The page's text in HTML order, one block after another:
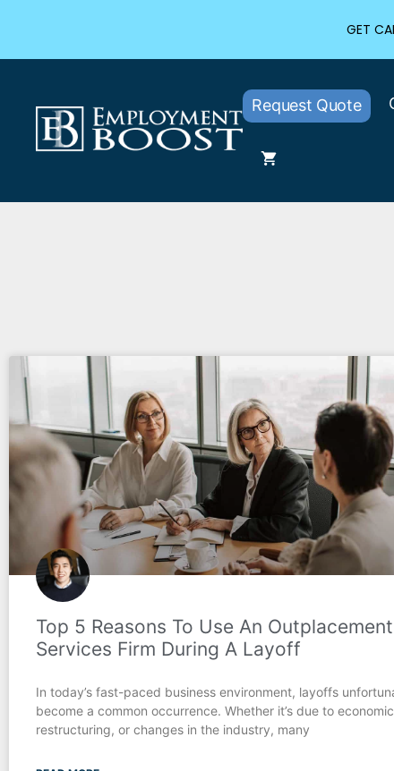
Request Quote
Top 5 Reasons To Use An Outplacement
Services Firm During A Layoff
In today’s fast-paced business environment, layoffs
become a common occurrence. Whether it’s due to
restructuring, or changes in the industry, many
GET